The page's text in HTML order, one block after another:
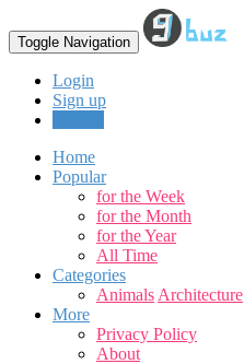
Toggle Navigation
Login
Sign up
Home
Popular
for the Week
for the Month
for the Year
All Time
Categories
Animals Architecture
More
Privacy Policy
About